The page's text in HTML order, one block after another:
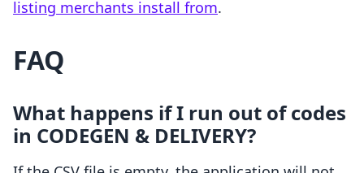
listing merchants install from.
FAQ
What happens if I run out of codes
in CODEGEN & DELIVERY?